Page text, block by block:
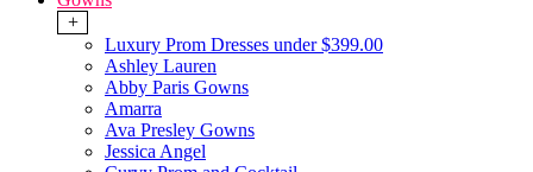
+
Luxury Prom Dresses under $399.00
Ashley Lauren
Abby Paris Gowns
Amarra
Ava Presley Gowns
Jessica Angel